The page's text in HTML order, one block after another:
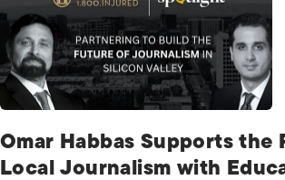
Omar Habbas Supports the
Local Journalism with